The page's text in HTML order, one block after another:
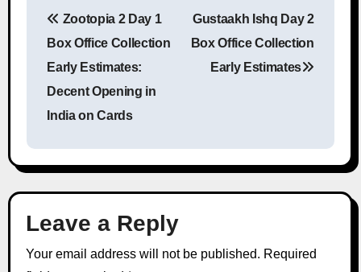
Post navigation
Zootopia 2 Day 1
Box Office Collection
Early Estimates:
Decent Opening in
India on Cards
Gustaakh Ishq Day 2
Box Office Collection
Early Estimates
Leave a Reply
Your email address will not be published. Required